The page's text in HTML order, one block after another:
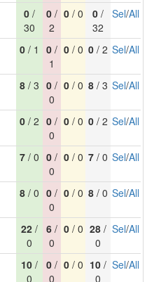
0 /
30
0 /
2
0/ 0 0 /
32
Sel/All
0 / 1 0 /
1
0/ 0 0 / 2 Sel/All
8 / 3 0 /
0
0/ 0 8 / 3 Sel/All
0 / 2 0 /
0
0/ 0 0 / 2 Sel/All
7 / 0 0 /
0
0/ 0 7 / 0 Sel/All
8 / 0 0 /
0
0/ 0 8 / 0 Sel/All
22 /
0
6 /
0
0/ 0 28 /
0
Sel/All
10 /
0
0 /
0
0/ 0 10 /
0
Sel/All